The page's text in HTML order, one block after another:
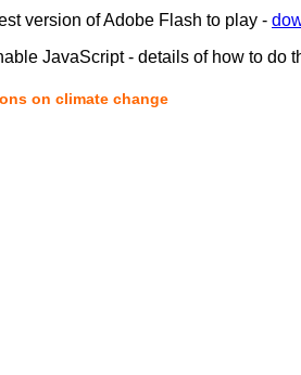
Eurostar
version of Adobe Flash to play -
JavaScript - details of how to do
on climate change